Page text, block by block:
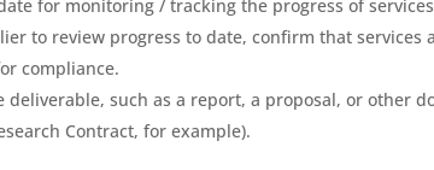
for monitoring / tracking the progress of
to review progress to date, confirm that
compliance.
deliverable, such as a report, a proposal, or other
Contract, for example).